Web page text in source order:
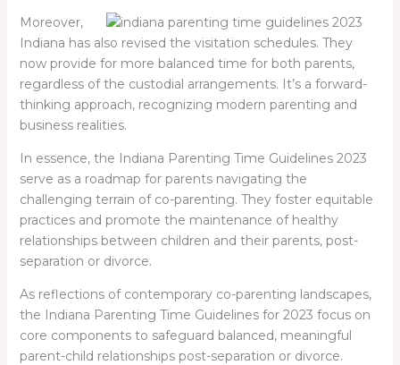
Moreover,
Indiana has also revised the visitation schedules. They
now provide for more balanced time for both parents,
regardless of the custodial arrangements. It’s a forward-
thinking approach, recognizing modern parenting and
business realities.
In essence, the Indiana Parenting Time Guidelines 2023
serve as a roadmap for parents navigating the
challenging terrain of co-parenting. They foster equitable
practices and promote the maintenance of healthy
relationships between children and their parents, post-
separation or divorce.
As reflections of contemporary co-parenting landscapes,
the Indiana Parenting Time Guidelines for 2023 focus on
core components to safeguard balanced, meaningful
parent-child relationships post-separation or divorce.